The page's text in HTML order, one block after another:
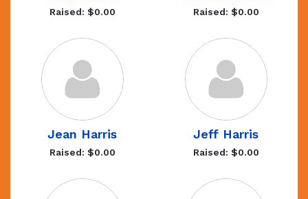
Raised: $0.00 Raised: $0.00
Jean Harris
Raised: $0.00
Jeff Harris
Raised: $0.00